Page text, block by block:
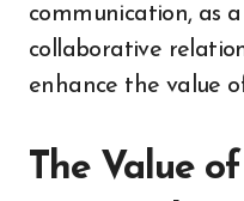
communication, as
collaborative
enhance the value
The Value